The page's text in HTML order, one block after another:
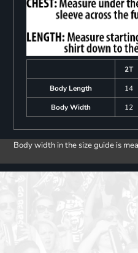
2T
Body Length
14
Body Width
12
Body width in the size guide is